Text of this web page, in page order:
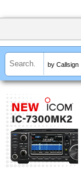
by Callsign